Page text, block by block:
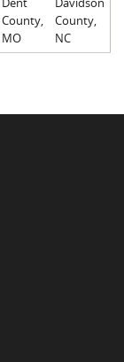
County,
MO
County,
NC